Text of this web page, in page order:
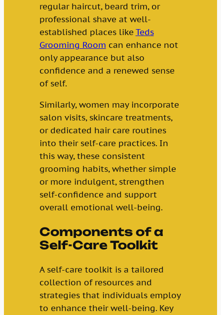
regular haircut, beard trim, or
professional shave at well-
established places like Teds
Grooming Room can enhance not
only appearance but also
confidence and a renewed sense
of self.
Similarly, women may incorporate
salon visits, skincare treatments,
or dedicated hair care routines
into their self-care practices. In
this way, these consistent
grooming habits, whether simple
or more indulgent, strengthen
self-confidence and support
overall emotional well-being.
Components of a
Self-Care Toolkit
A self-care toolkit is a tailored
collection of resources and
strategies that individuals employ
to enhance their well-being. Key